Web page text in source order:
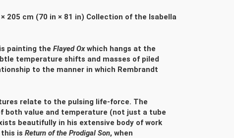
205 cm (70 in × 81 in) Collection of the Isabella
painting the Flayed Oxwhich hangs at the
temperature shifts and masses of piled
to the manner in which Rembrandt
relate to the pulsing life-force. The
value and temperature (not just a tube
beautifully in his extensive body of work
is Return of the Prodigal Son, when